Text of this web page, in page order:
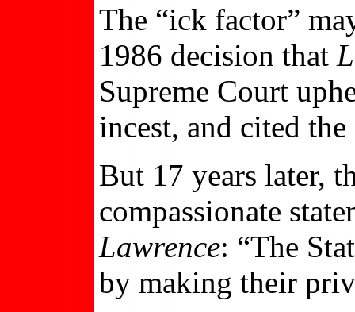
The “ick factor”
1986 decision that
Supreme Court
incest, and cited
But 17 years later,
compassionate
Lawrence: “The
by making their